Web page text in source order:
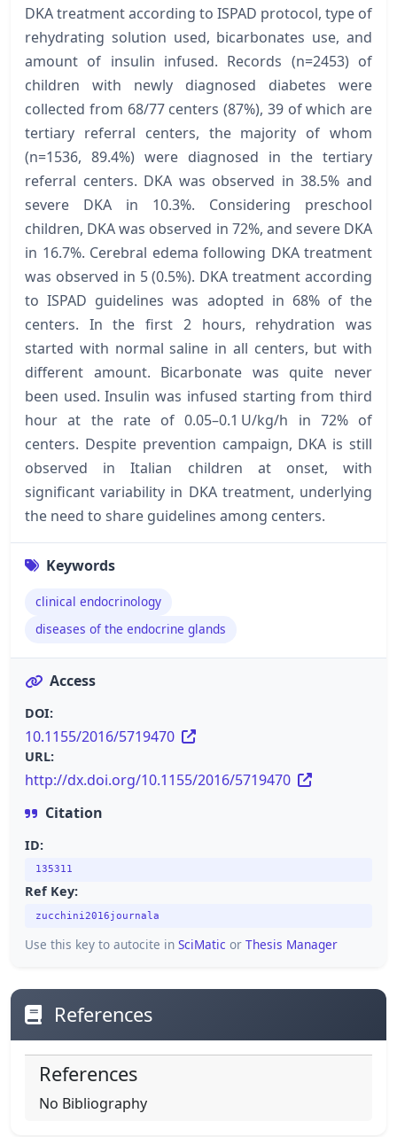
DKA treatment according to ISPAD protocol, type of
rehydrating solution used, bicarbonates use, and
amount of insulin infused. Records (n=2453) of
children with newly diagnosed diabetes were
collected from 68/77 centers (87%), 39 of which are
tertiary referral centers, the majority of whom
(n=1536, 89.4%) were diagnosed in the tertiary
referral centers. DKA was observed in 38.5% and
severe DKA in 10.3%. Considering preschool
children, DKA was observed in 72%, and severe DKA
in 16.7%. Cerebral edema following DKA treatment
was observed in 5 (0.5%). DKA treatment according
to ISPAD guidelines was adopted in 68% of the
centers. In the first 2 hours, rehydration was
started with normal saline in all centers, but with
different amount. Bicarbonate was quite never
been used. Insulin was infused starting from third
hour at the rate of 0.05–0.1 U/kg/h in 72% of
centers. Despite prevention campaign, DKA is still
observed in Italian children at onset, with
significant variability in DKA treatment, underlying
the need to share guidelines among centers.
Keywords
clinical endocrinology
diseases of the endocrine glands
Access
DOI:
10.1155/2016/5719470
URL:
http://dx.doi.org/10.1155/2016/5719470
Citation
ID:
135311
Ref Key:
zucchini2016journala
Use this key to autocite in SciMatic or Thesis Manager
References
References
No Bibliography